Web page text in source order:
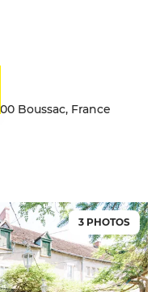
Boussac, France
3 PHOTOS